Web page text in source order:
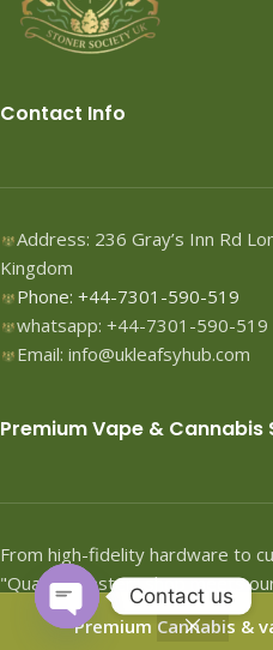
Premium Cannabis &
Contact Info
Address: 236 Gray’s Inn Rd
Kingdom
Phone: +44-7301-590-519
whatsapp: +44-7301-590-519
Email: info@ukleafsyhub.com
Premium Vape & Cannabis
From high-fidelity hardware to
"Quartermaster" shop meets
performance.
Contact us
Open